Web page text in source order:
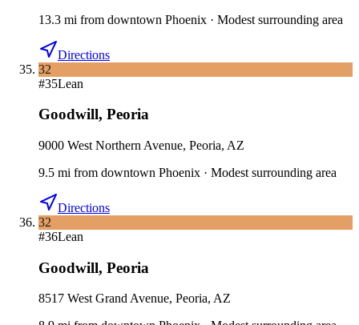
13.3 mi from downtown Phoenix · Modest surrounding area
Directions
32
#35Lean
Goodwill, Peoria
9000 West Northern Avenue, Peoria, AZ
9.5 mi from downtown Phoenix · Modest surrounding area
Directions
32
#36Lean
Goodwill, Peoria
8517 West Grand Avenue, Peoria, AZ